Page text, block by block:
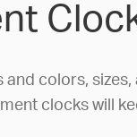
colors,
clocks will